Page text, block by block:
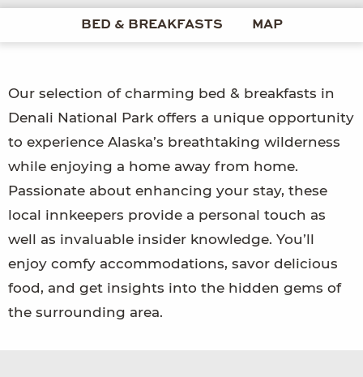
BED & BREAKFASTS MAP
Our selection of charming bed & breakfasts in
Denali National Park offers a unique opportunity
to experience Alaska’s breathtaking wilderness
while enjoying a home away from home.
Passionate about enhancing your stay, these
local innkeepers provide a personal touch as
well as invaluable insider knowledge. You’ll
enjoy comfy accommodations, savor delicious
food, and get insights into the hidden gems of
the surrounding area.